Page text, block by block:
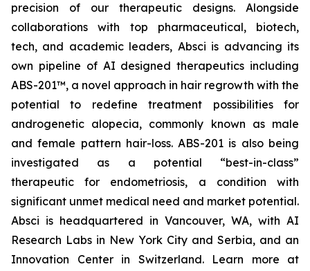
precision of our therapeutic designs. Alongside
collaborations with top pharmaceutical, biotech,
tech, and academic leaders, Absci is advancing its
own pipeline of AI designed therapeutics including
ABS-201™, a novel approach in hair regrowth with the
potential to redefine treatment possibilities for
androgenetic alopecia, commonly known as male
and female pattern hair-loss. ABS-201 is also being
investigated as a potential “best-in-class”
therapeutic for endometriosis, a condition with
significant unmet medical need and market potential.
Absci is headquartered in Vancouver, WA, with AI
Research Labs in New York City and Serbia, and an
Innovation Center in Switzerland. Learn more at